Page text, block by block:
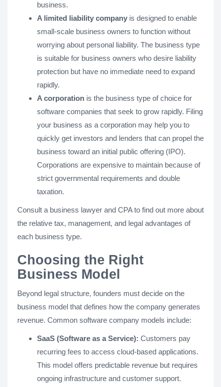
business.
A limited liability company is designed to enable
small-scale business owners to function without
worrying about personal liability. The business type
is suitable for business owners who desire liability
protection but have no immediate need to expand
rapidly.
A corporation is the business type of choice for
software companies that seek to grow rapidly. Filing
your business as a corporation may help you to
quickly get investors and lenders that can propel the
business toward an initial public offering (IPO).
Corporations are expensive to maintain because of
strict governmental requirements and double
taxation.
Consult a business lawyer and CPA to find out more about
the relative tax, management, and legal advantages of
each business type.
Choosing the Right
Business Model
Beyond legal structure, founders must decide on the
business model that defines how the company generates
revenue. Common software company models include:
SaaS (Software as a Service): Customers pay
recurring fees to access cloud-based applications.
This model offers predictable revenue but requires
ongoing infrastructure and customer support.